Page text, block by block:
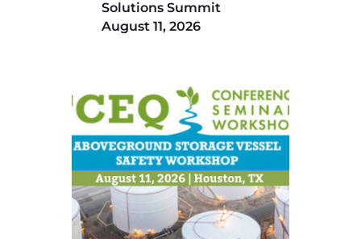
Solutions Summit
August 11, 2026